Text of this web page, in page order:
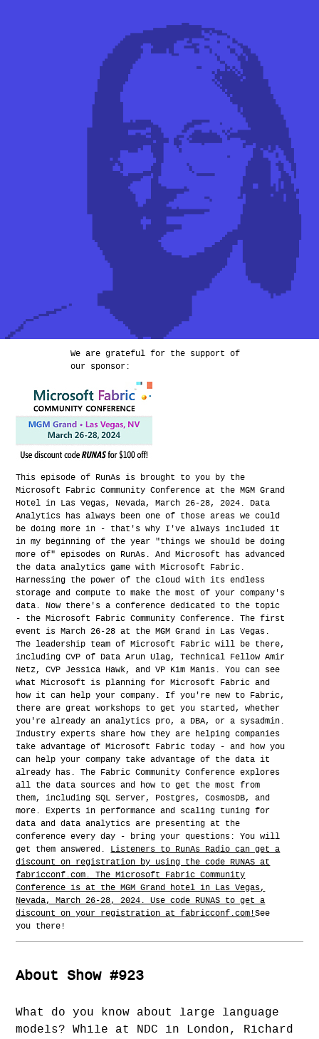
We are grateful for the support of
our sponsor:
This episode of RunAs is brought to you by the
Microsoft Fabric Community Conference at the MGM Grand
Hotel in Las Vegas, Nevada, March 26-28, 2024. Data
Analytics has always been one of those areas we could
be doing more in - that's why I've always included it
in my beginning of the year "things we should be doing
more of" episodes on RunAs. And Microsoft has advanced
the data analytics game with Microsoft Fabric.
Harnessing the power of the cloud with its endless
storage and compute to make the most of your company's
data. Now there's a conference dedicated to the topic
- the Microsoft Fabric Community Conference. The first
event is March 26-28 at the MGM Grand in Las Vegas.
The leadership team of Microsoft Fabric will be there,
including CVP of Data Arun Ulag, Technical Fellow Amir
Netz, CVP Jessica Hawk, and VP Kim Manis. You can see
what Microsoft is planning for Microsoft Fabric and
how it can help your company. If you're new to Fabric,
there are great workshops to get you started, whether
you're already an analytics pro, a DBA, or a sysadmin.
Industry experts share how they are helping companies
take advantage of Microsoft Fabric today - and how you
can help your company take advantage of the data it
already has. The Fabric Community Conference explores
all the data sources and how to get the most from
them, including SQL Server, Postgres, CosmosDB, and
more. Experts in performance and scaling tuning for
data and data analytics are presenting at the
conference every day - bring your questions: You will
get them answered. Listeners to RunAs Radio can get a
discount on registration by using the code RUNAS at
fabricconf.com. The Microsoft Fabric Community
Conference is at the MGM Grand hotel in Las Vegas,
Nevada, March 26-28, 2024. Use code RUNAS to get a
discount on your registration at fabricconf.com!See
you there!
About Show #923
What do you know about large language
models? While at NDC in London, Richard